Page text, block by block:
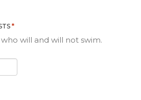
*
will and will not swim.